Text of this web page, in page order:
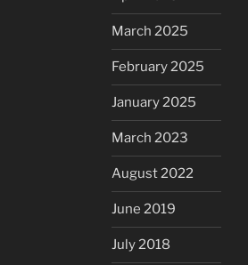
March 2025
February 2025
January 2025
March 2023
August 2022
June 2019
July 2018